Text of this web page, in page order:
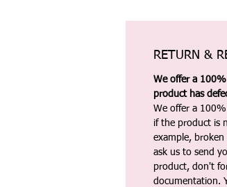
RETURN &
We offer a
product has
We offer a
if the product is
example,
ask us to send
product, don't
documentation.